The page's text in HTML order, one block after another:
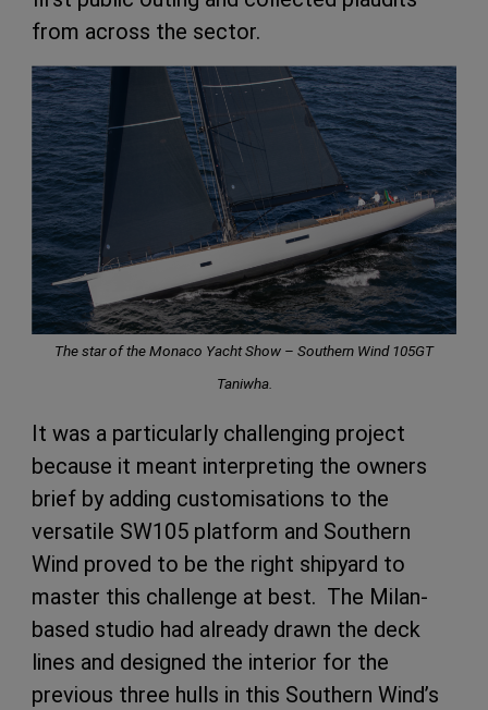
from across the sector.
The star of the Monaco Yacht Show – Southern Wind 105GT
Taniwha.
It was a particularly challenging project
because it meant interpreting the owners
brief by adding customisations to the
versatile SW105 platform and Southern
Wind proved to be the right shipyard to
master this challenge at best. The Milan-
based studio had already drawn the deck
lines and designed the interior for the
previous three hulls in this Southern Wind’s